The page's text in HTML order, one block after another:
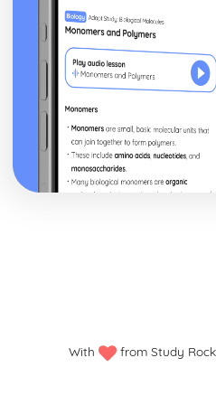
Prim's Algorithm (AS)
Spanning Trees and
The Planarity Algorithm
Graphs (AS)
Bin Packing Algorithms (AS)
Sorting Algorithms (AS)
Algorithms (AS)
Decision Mathematics 2
Decision Analysis
Recurrence relations
SpheresWith from Study